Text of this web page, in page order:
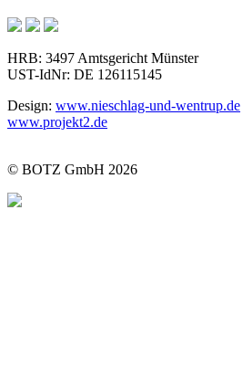
HRB: 3497 Amtsgericht Münster
UST-IdNr: DE 126115145
Design: www.nieschlag-und-wentrup.de
www.projekt2.de
© BOTZ GmbH 2026